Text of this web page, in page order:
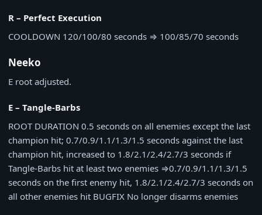
R – Perfect Execution
COOLDOWN 120/100/80 seconds ⇒ 100/85/70 seconds
Neeko
E root adjusted.
E – Tangle-Barbs
ROOT DURATION 0.5 seconds on all enemies except the last
champion hit; 0.7/0.9/1.1/1.3/1.5 seconds against the last
champion hit, increased to 1.8/2.1/2.4/2.7/3 seconds if
Tangle-Barbs hit at least two enemies ⇒0.7/0.9/1.1/1.3/1.5
seconds on the first enemy hit, 1.8/2.1/2.4/2.7/3 seconds on
all other enemies hit BUGFIX No longer disarms enemies